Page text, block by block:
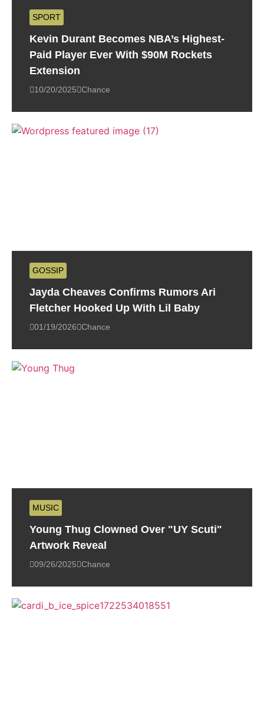
SPORT
Kevin Durant Becomes NBA’s Highest-
Paid Player Ever With $90M Rockets
Extension
10/20/2025 Chance
GOSSIP
Jayda Cheaves Confirms Rumors Ari
Fletcher Hooked Up With Lil Baby
01/19/2026 Chance
MUSIC
Young Thug Clowned Over "UY Scuti"
Artwork Reveal
09/26/2025 Chance